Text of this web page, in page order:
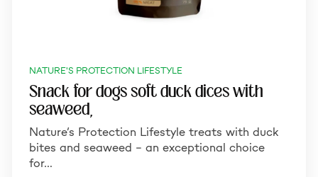
NATURE'S PROTECTION LIFESTYLE
Snack for dogs soft duck dices with
seaweed,
Nature’s Protection Lifestyle treats with duck
bites and seaweed – an exceptional choice
for…